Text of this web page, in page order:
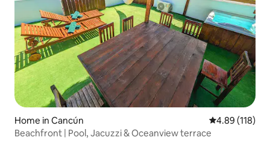
Home in Cancún 4.89 out of 5
4.89 (118)
Beachfront | Pool, Jacuzzi & Oceanview terrace